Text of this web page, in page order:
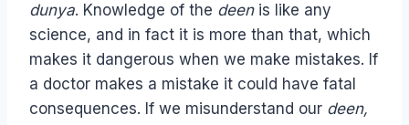
dunya. Knowledge of the deenis like any
science, and in fact it is more than that, which
makes it dangerous when we make mistakes. If
a doctor makes a mistake it could have fatal
consequences. If we misunderstand our deen,